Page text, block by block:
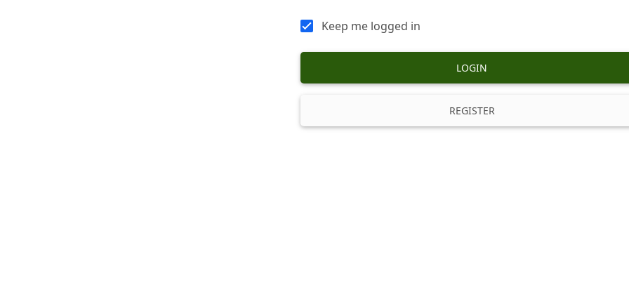
Keep me logged in
LOGIN
REGISTER